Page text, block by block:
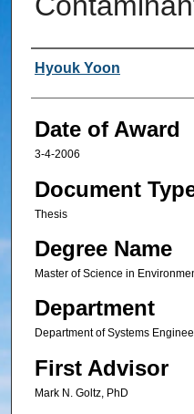
Author
Hyouk Yoon
Date of Award
3-4-2006
Document
Thesis
Degree Name
Master of Science in
Department
Department of Systems
First Advisor
Mark N. Goltz, PhD